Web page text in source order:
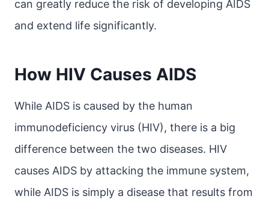
can greatly reduce the risk of developing AIDS
and extend life significantly.
How HIV Causes AIDS
While AIDS is caused by the human
immunodeficiency virus (HIV), there is a big
difference between the two diseases. HIV
causes AIDS by attacking the immune system,
while AIDS is simply a disease that results from